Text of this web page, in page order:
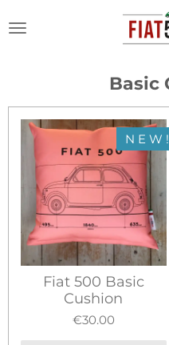
to
Basic
N E W !
Fiat 500 Basic
Cushion
€30.00